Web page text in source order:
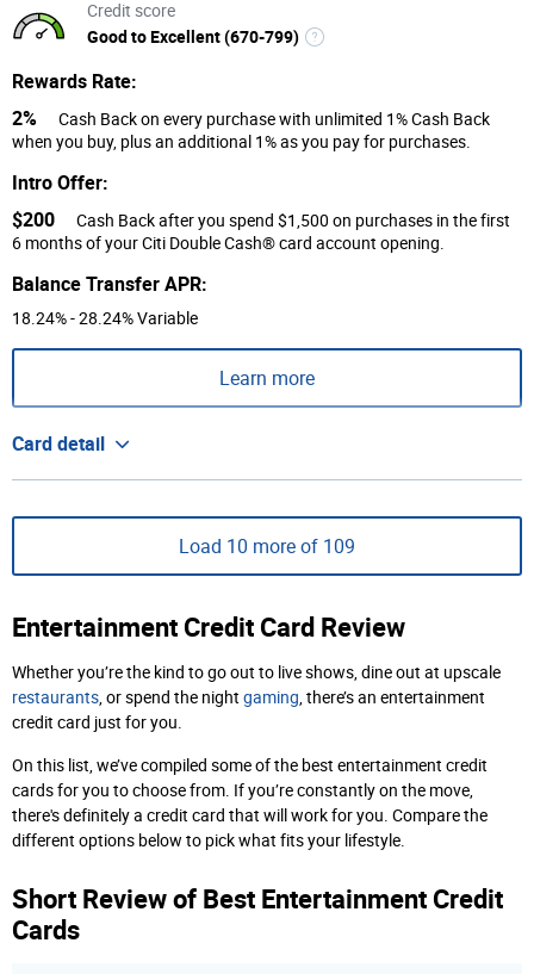
Credit score
Good to Excellent (670-799)
Rewards Rate:
2%
Cash Back on every purchase with unlimited 1% Cash Back
when you buy, plus an additional 1% as you pay for purchases.
Intro Offer:
$200
Cash Back after you spend $1,500 on purchases in the first
6 months of your Citi Double Cash® card account opening.
Balance Transfer APR:
18.24% - 28.24% Variable
Learn more
Card detail
Load 10 more of 109
Entertainment Credit Card Review
Whether you’re the kind to go out to live shows, dine out at upscale
restaurants, or spend the night gaming, there’s an entertainment
credit card just for you.
On this list, we’ve compiled some of the best entertainment credit
cards for you to choose from. If you’re constantly on the move,
there's definitely a credit card that will work for you. Compare the
different options below to pick what fits your lifestyle.
Short Review of Best Entertainment Credit
Cards